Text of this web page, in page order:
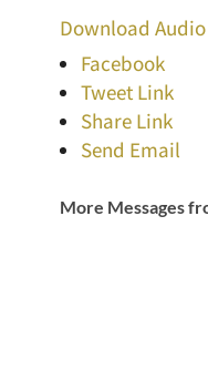
Download Audio
Facebook
Tweet Link
Share Link
Send Email
More Messages